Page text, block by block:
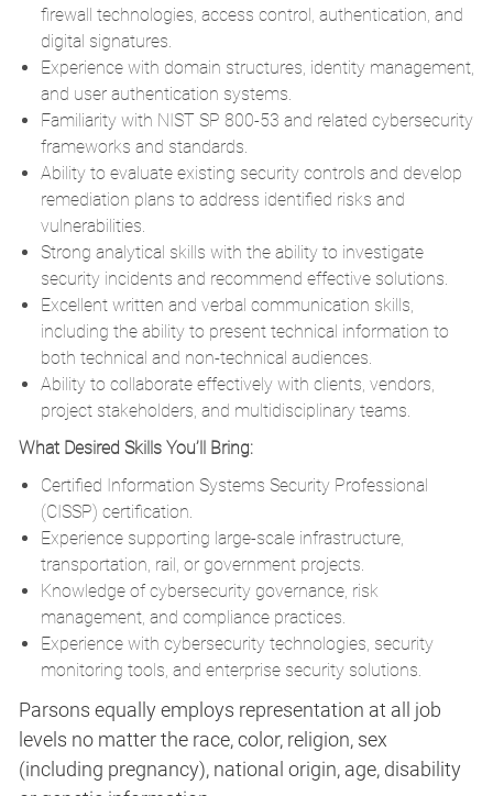
firewall technologies, access control, authentication, and
digital signatures.
Experience with domain structures, identity management,
and user authentication systems.
Familiarity with NIST SP 800-53 and related cybersecurity
frameworks and standards.
Ability to evaluate existing security controls and develop
remediation plans to address identified risks and
vulnerabilities.
Strong analytical skills with the ability to investigate
security incidents and recommend effective solutions.
Excellent written and verbal communication skills,
including the ability to present technical information to
both technical and non-technical audiences.
Ability to collaborate effectively with clients, vendors,
project stakeholders, and multidisciplinary teams.
What Desired Skills You’ll Bring:
Certified Information Systems Security Professional
(CISSP) certification.
Experience supporting large-scale infrastructure,
transportation, rail, or government projects.
Knowledge of cybersecurity governance, risk
management, and compliance practices.
Experience with cybersecurity technologies, security
monitoring tools, and enterprise security solutions.
Parsons equally employs representation at all job
levels no matter the race, color, religion, sex
(including pregnancy), national origin, age, disability